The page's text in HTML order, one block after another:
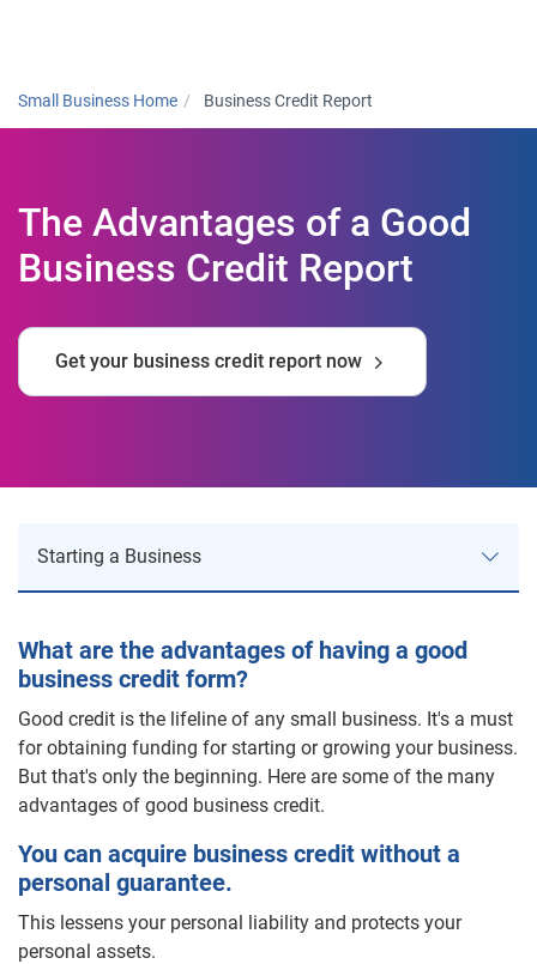
Small Business Home Business Credit Report
The Advantages of a Good
Business Credit Report
Get your business credit report now
Starting a Business
Starting a Business
Direct Mail Marketing
Build a Customer Profile
Pick a Mailing List Category
Build a Direct Mailing List
Create a Direct Mail Piece
What are the advantages of having a good
business credit form?
Good credit is the lifeline of any small business. It's a must
for obtaining funding for starting or growing your business.
But that's only the beginning. Here are some of the many
advantages of good business credit.
You can acquire business credit without a
personal guarantee.
This lessens your personal liability and protects your
personal assets.